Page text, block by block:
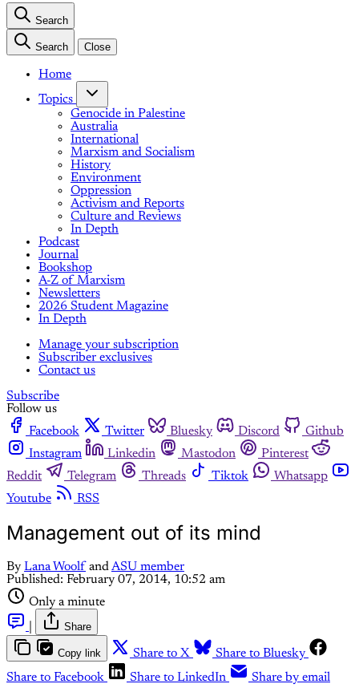
Search
Search Close
Home
Topics
Genocide in Palestine
Australia
International
Marxism and Socialism
History
Environment
Oppression
Activism and Reports
Culture and Reviews
In Depth
Podcast
Journal
Bookshop
A-Z of Marxism
Newsletters
2026 Student Magazine
In Depth
Manage your subscription
Subscriber exclusives
Contact us
Subscribe
Follow us
Facebook
Twitter Bluesky Discord
Github
Instagram
Linkedin Mastodon
Pinterest
Reddit
Telegram Threads Tiktok
Whatsapp
Youtube
RSS
Management out of its mind
By Lana Woolf andASU member
Published: February 07, 2014, 10:52 am
Only a minute
Share
Copy link Share to X
Share to Bluesky
Share to Facebook
Share to LinkedIn Share by email